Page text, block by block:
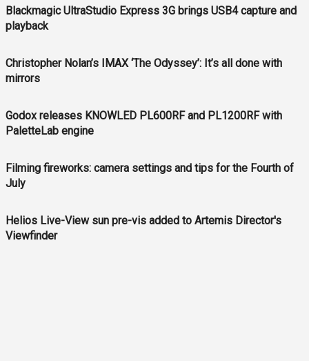
Blackmagic UltraStudio Express 3G brings USB4 capture and
playback
Christopher Nolan’s IMAX ‘The Odyssey’: It’s all done with
mirrors
Godox releases KNOWLED PL600RF and PL1200RF with
PaletteLab engine
Filming fireworks: camera settings and tips for the Fourth of
July
Helios Live-View sun pre-vis added to Artemis Director's
Viewfinder